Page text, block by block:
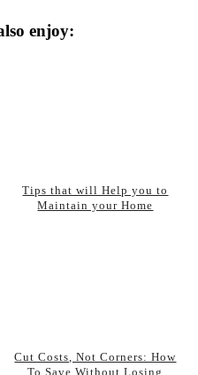
enjoy:
Tips that will Help you to
Maintain your Home
Cut Costs, Not Corners: How
To Save Without Losing